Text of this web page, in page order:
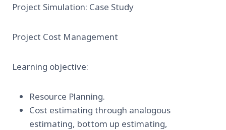
Project Simulation: Case Study
Project Cost Management
Learning objective:
Resource Planning.
Cost estimating through analogous
estimating, bottom up estimating,